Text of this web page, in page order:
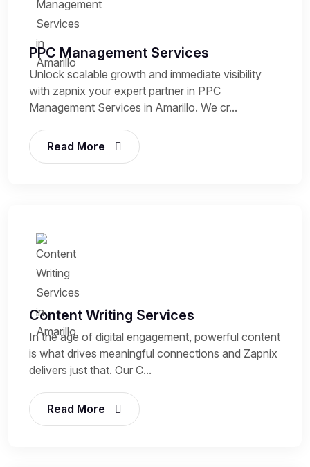
PPC Management Services
Unlock scalable growth and immediate visibility
with zapnix your expert partner in PPC
Management Services in Amarillo. We cr...
Read More
Content Writing Services
In the age of digital engagement, powerful content
is what drives meaningful connections and Zapnix
delivers just that. Our C...
Read More